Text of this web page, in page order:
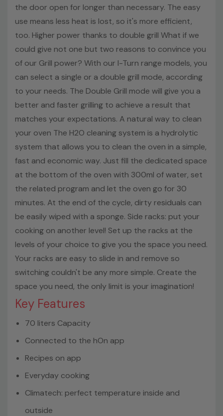
the door open for longer than necessary. The easy
use means less heat is lost, so it's more efficient,
too. Higher power thanks to double grill What if we
could give not one but two reasons to convince you
of our Grill power? With our I-Turn range models, you
can select a single or a double grill mode, according
to your needs. The Double Grill mode will give you a
better and faster grilling to achieve a result that
matches your expectations. A natural way to clean
your oven The H2O cleaning system is a hydrolytic
system that allows you to clean the oven in a simple,
fast and economic way. Just fill the dedicated space
at the bottom of the oven with 300ml of water, set
the related program and let the oven go for 30
minutes. At the end of the cycle, dirty residuals can
be easily wiped with a sponge. Side racks: put your
cooking on another level! Set up the racks at the
levels of your choice to give you the space you need.
Your racks are easy to slide in and remove so
switching couldn't be any more simple. Create the
space you need, the only limit is your imagination!
Key Features
70 liters Capacity
Connected to the hOn app
Recipes on app
Everyday cooking
Climatech: perfect temperature inside and
outside